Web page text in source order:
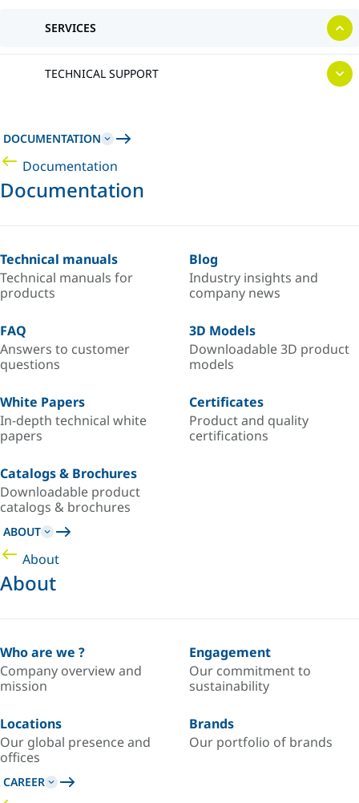
SERVICES
TECHNICAL SUPPORT
DOCUMENTATION
Documentation
Documentation
Technical manuals
Technical manuals for
products
Blog
Industry insights and
company news
FAQ
Answers to customer
questions
3D Models
Downloadable 3D product
models
White Papers
In-depth technical white
papers
Certificates
Product and quality
certifications
Catalogs & Brochures
Downloadable product
catalogs & brochures
ABOUT
About
About
Who are we ?
Company overview and
mission
Engagement
Our commitment to
sustainability
Locations
Our global presence and
offices
Brands
Our portfolio of brands
CAREER